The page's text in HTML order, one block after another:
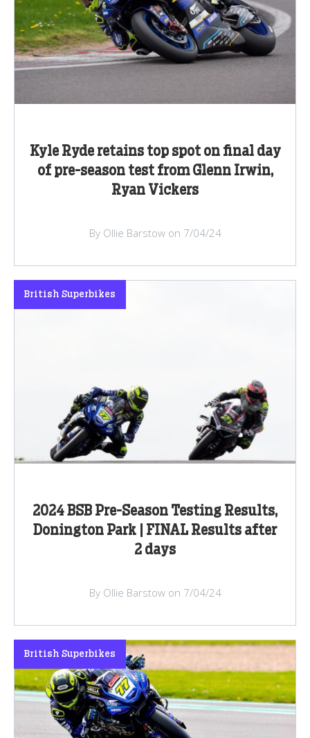
Kyle Ryde retains top spot on final day
of pre-season test from Glenn Irwin,
Ryan Vickers
By Ollie Barstow on 7/04/24
2024 BSB Pre-Season Testing Results,
Donington Park | FINAL Results after
2 days
British Superbikes
By Ollie Barstow on 7/04/24
British Superbikes